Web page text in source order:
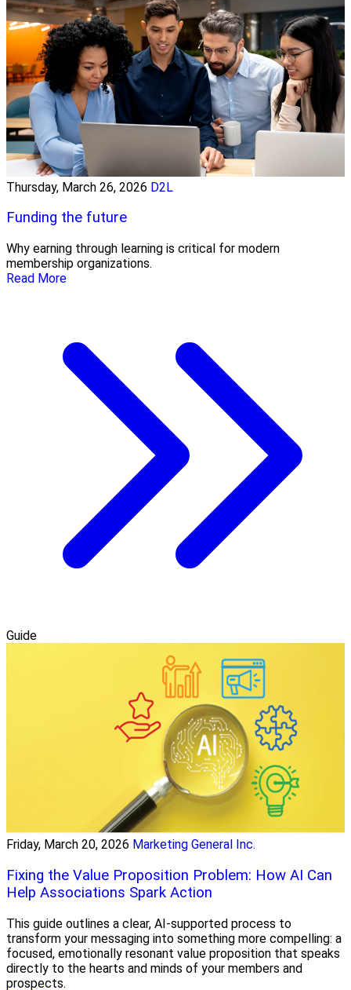
Thursday, March 26, 2026 D2L
Funding the future
Why earning through learning is critical for modern
membership organizations.
Read More
Guide
Friday, March 20, 2026 Marketing General Inc.
Fixing the Value Proposition Problem: How AI Can
Help Associations Spark Action
This guide outlines a clear, AI-supported process to
transform your messaging into something more compelling: a
focused, emotionally resonant value proposition that speaks
directly to the hearts and minds of your members and
prospects.